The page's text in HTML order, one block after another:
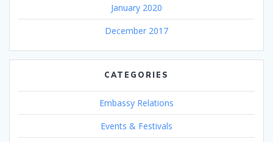
January 2020
December 2017
CATEGORIES
Embassy Relations
Events & Festivals